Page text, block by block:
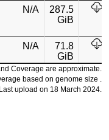
N/A
287.5
GiB
N/A
71.8
GiB
Coverage are approximate.
based on genome size .
Last upload on 18 March 2024.